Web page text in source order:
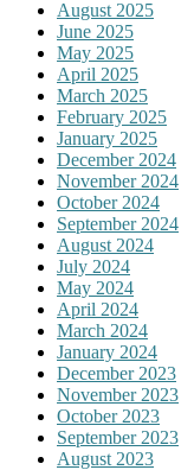
August 2025
June 2025
May 2025
April 2025
March 2025
February 2025
January 2025
December 2024
November 2024
October 2024
September 2024
August 2024
July 2024
May 2024
April 2024
March 2024
January 2024
December 2023
November 2023
October 2023
September 2023
August 2023